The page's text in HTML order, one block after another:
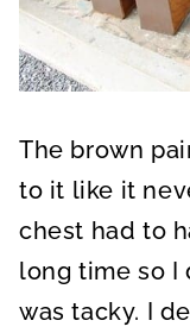
The brown
to it like it
chest had to
long time so I
was tacky. I